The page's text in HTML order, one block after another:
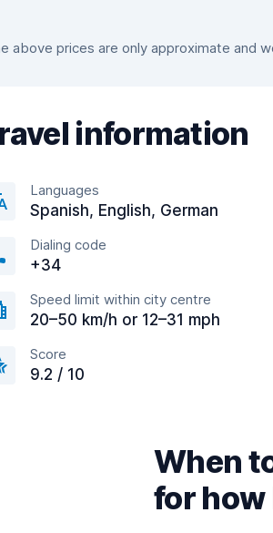
above prices are only approximate and
information
Languages
Spanish, English, German
Dialing code
+34
Speed limit within city centre
20–50 km/h or 12–31 mph
Score
9.2 / 10
When
for how